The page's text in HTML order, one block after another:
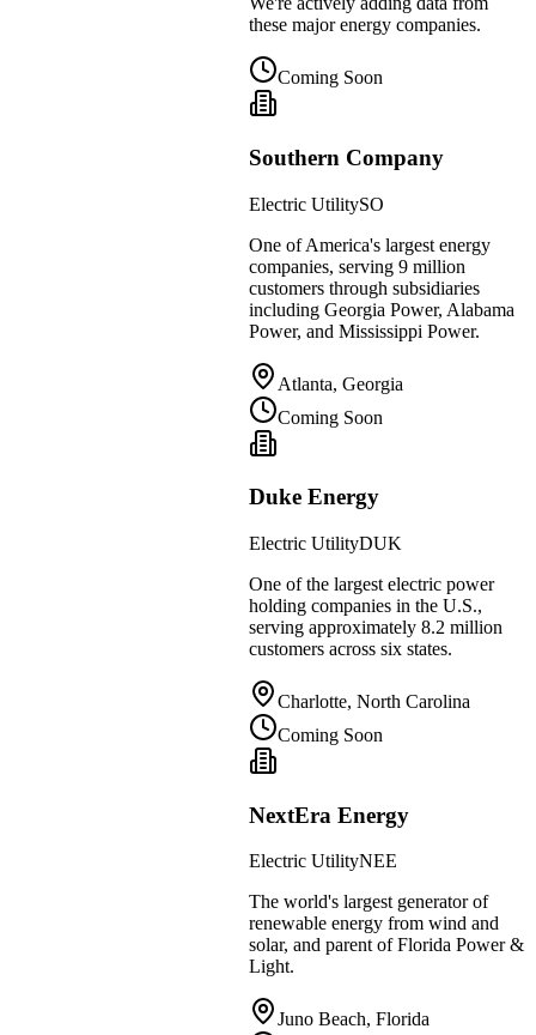
these major energy companies.
Coming Soon
Southern Company
Electric UtilitySO
One of America's largest energy
companies, serving 9 million
customers through subsidiaries
including Georgia Power, Alabama
Power, and Mississippi Power.
Atlanta, Georgia
Coming Soon
Duke Energy
Electric UtilityDUK
One of the largest electric power
holding companies in the U.S.,
serving approximately 8.2 million
customers across six states.
Charlotte, North Carolina
Coming Soon
NextEra Energy
Electric UtilityNEE
The world's largest generator of
renewable energy from wind and
solar, and parent of Florida Power &
Light.
Juno Beach, Florida